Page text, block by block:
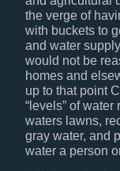
the verge of
with buckets to
and water
would not be
homes and
up to that point
“levels” of
waters lawns,
gray water, and
water a person